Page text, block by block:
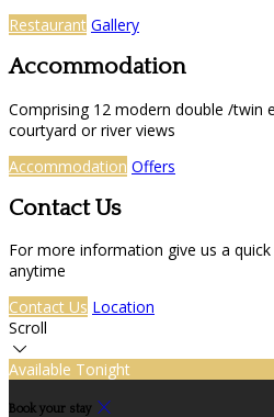
Restaurant Gallery
Accommodation
Comprising 12 modern double /twin
courtyard or river views
Accommodation Offers
Contact Us
For more information give us a
anytime
Contact Us Location
Scroll
Available Tonight
Book your stay